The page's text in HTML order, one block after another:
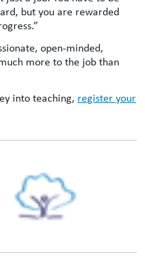
but you are rewarded
open-minded,
more to the job than
into teaching, register your